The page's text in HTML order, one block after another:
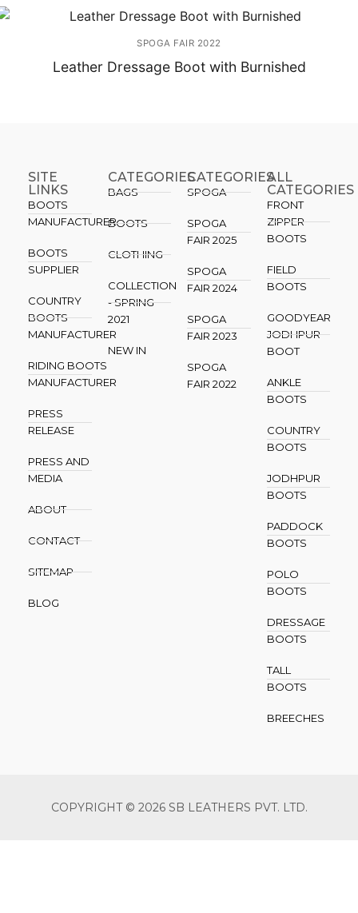
SPOGA FAIR 2022
Leather Dressage Boot with Burnished
SITE
LINKS
BOOTS
MANUFACTURER
BOOTS
SUPPLIER
COUNTRY
BOOTS
MANUFACTURER
RIDING BOOTS
MANUFACTURER
PRESS
RELEASE
PRESS AND
MEDIA
ABOUT
CONTACT
SITEMAP
BLOG
CATEGORIES
BAGS
BOOTS
CLOTHING
COLLECTION
- SPRING
2021
NEW IN
CATEGORIES​
SPOGA
SPOGA
FAIR 2025
SPOGA
FAIR 2024
SPOGA
FAIR 2023
SPOGA
FAIR 2022
ALL
CATEGORIES
FRONT
ZIPPER
BOOTS
FIELD
BOOTS
GOODYEAR
JODHPUR
BOOT
ANKLE
BOOTS
COUNTRY
BOOTS
JODHPUR
BOOTS
PADDOCK
BOOTS
POLO
BOOTS
DRESSAGE
BOOTS
TALL
BOOTS
BREECHES
COPYRIGHT © 2026 SB LEATHERS PVT. LTD.